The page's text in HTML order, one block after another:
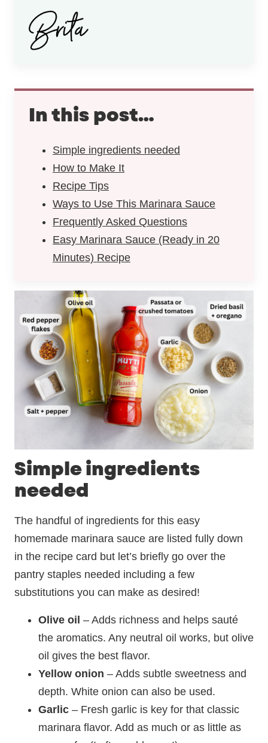
In this post…
Simple ingredients needed
How to Make It
Recipe Tips
Ways to Use This Marinara Sauce
Frequently Asked Questions
Easy Marinara Sauce (Ready in 20
Minutes) Recipe
Simple ingredients
needed
The handful of ingredients for this easy
homemade marinara sauce are listed fully down
in the recipe card but let’s briefly go over the
pantry staples needed including a few
substitutions you can make as desired!
Olive oil – Adds richness and helps sauté
the aromatics. Any neutral oil works, but olive
oil gives the best flavor.
Yellow onion – Adds subtle sweetness and
depth. White onion can also be used.
Garlic – Fresh garlic is key for that classic
marinara flavor. Add as much or as little as